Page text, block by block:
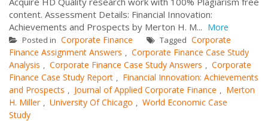
content. Assessment Details: Financial Innovation:
Achievements and Prospects by Merton H. M... More
Posted in Corporate Finance Tagged Corporate
Finance Assignment Answers , Corporate Finance Case Study
Analysis , Corporate Finance Case Study Answers , Corporate
Finance Case Study Report , Financial Innovation: Achievements
and Prospects , Journal of Applied Corporate Finance , Merton
H. Miller , University Of Chicago , World Economic Case
Study